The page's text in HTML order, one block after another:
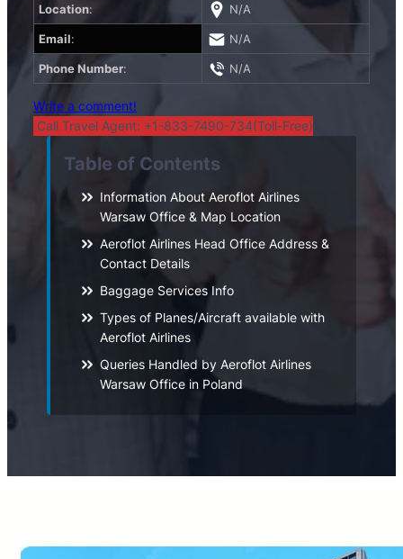
Location: N/A
Email: N/A
Phone Number: N/A
Write a comment!
Call Travel Agent: +1-833-7490-734(Toll-Free)
Table of Contents
Information About Aeroflot Airlines
Warsaw Office & Map Location
Aeroflot Airlines Head Office Address &
Contact Details
Baggage Services Info
Types of Planes/Aircraft available with
Aeroflot Airlines
Queries Handled by Aeroflot Airlines
Warsaw Office in Poland